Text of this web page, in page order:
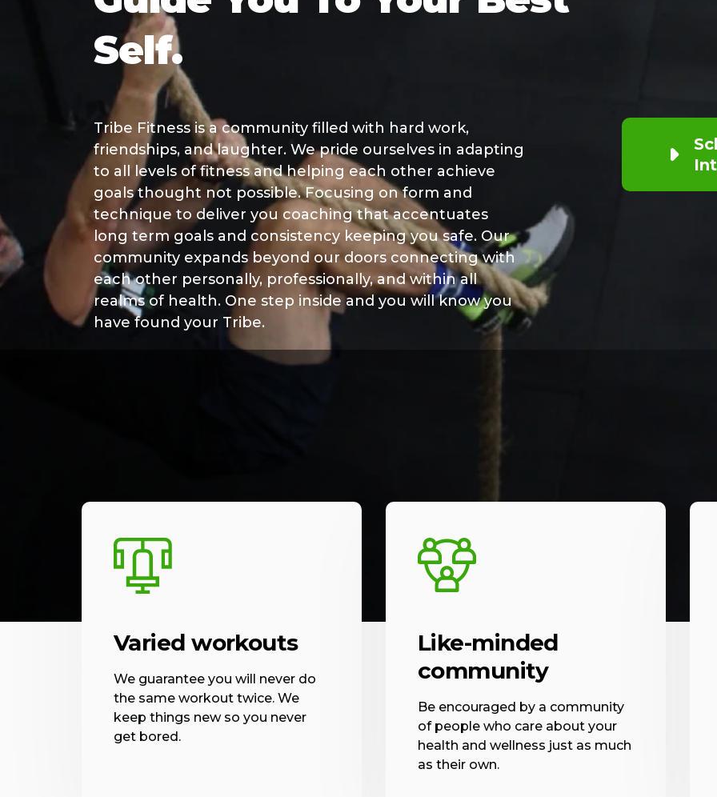
Self.
Tribe Fitness is a community filled with hard work,
friendships, and laughter. We pride ourselves in adapting
to all levels of fitness and helping each other achieve
goals thought not possible. Focusing on form and
technique to deliver you coaching that accentuates
long term goals and consistency keeping you safe. Our
community expands beyond our doors connecting with
each other personally, professionally, and within all
realms of health. One step inside and you will know you
have found your Tribe.
Varied workouts
We guarantee you will never do
the same workout twice. We
keep things new so you never
get bored.
Like-minded
community
Be encouraged by a community
of people who care about your
health and wellness just as much
as their own.